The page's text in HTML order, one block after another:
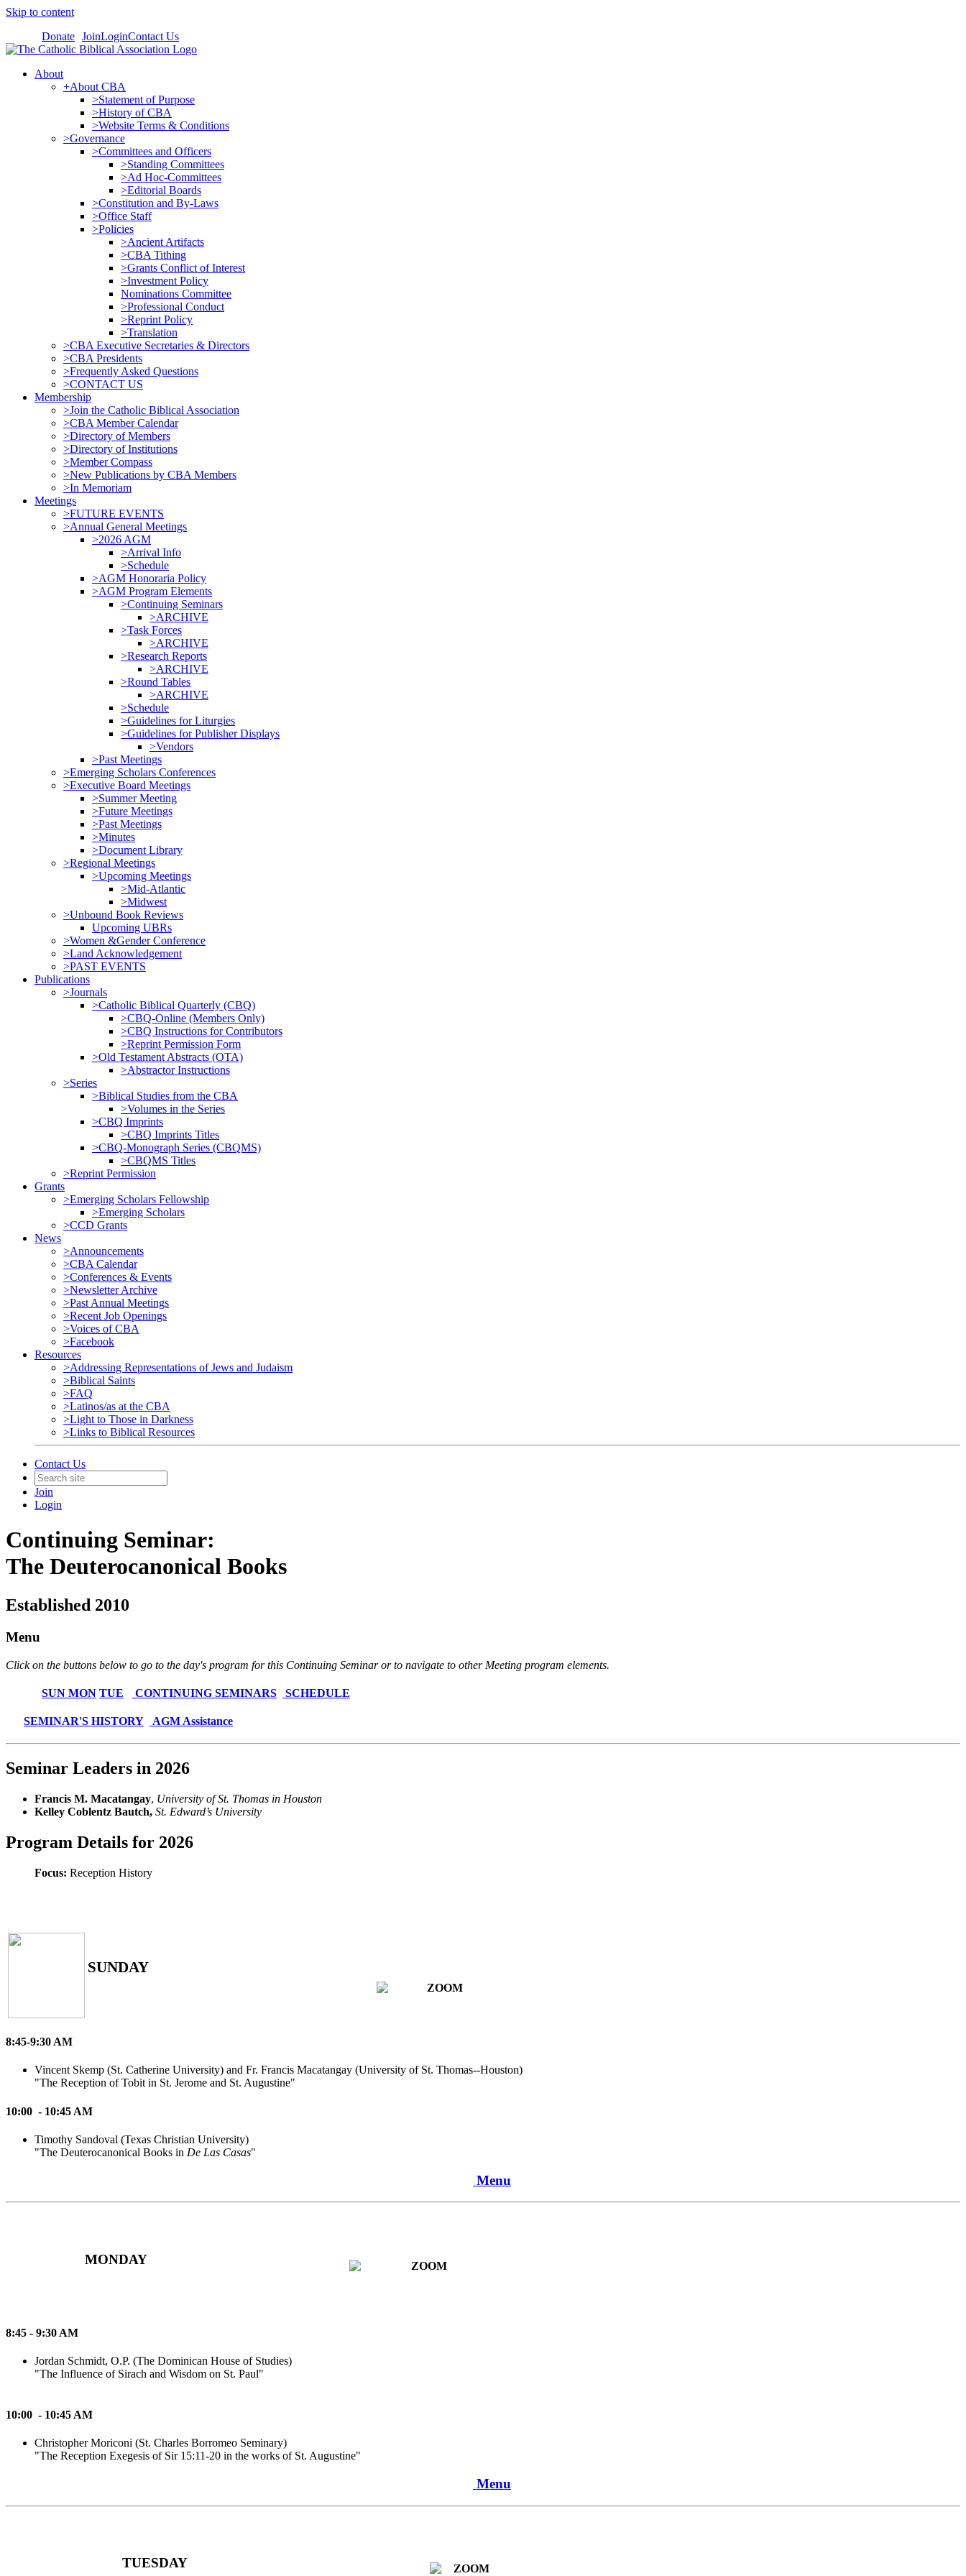
Skip to content
Donate JoinLoginContact Us
About
+About CBA
>Statement of Purpose
>History of CBA
>Website Terms & Conditions
>Governance
>Committees and Officers
>Standing Committees
>Ad Hoc-Committees
>Editorial Boards
>Constitution and By-Laws
>Office Staff
>Policies
>Ancient Artifacts
>CBA Tithing
>Grants Conflict of Interest
>Investment Policy
Nominations Committee
>Professional Conduct
>Reprint Policy
>Translation
>CBA Executive Secretaries & Directors
>CBA Presidents
>Frequently Asked Questions
>CONTACT US
Membership
>Join the Catholic Biblical Association
>CBA Member Calendar
>Directory of Members
>Directory of Institutions
>Member Compass
>New Publications by CBA Members
>In Memoriam
Meetings
>FUTURE EVENTS
>Annual General Meetings
>2026 AGM
>Arrival Info
>Schedule
>AGM Honoraria Policy
>AGM Program Elements
>Continuing Seminars
>ARCHIVE
>Task Forces
>ARCHIVE
>Research Reports
>ARCHIVE
>Round Tables
>ARCHIVE
>Schedule
>Guidelines for Liturgies
>Guidelines for Publisher Displays
>Vendors
>Past Meetings
>Emerging Scholars Conferences
>Executive Board Meetings
>Summer Meeting
>Future Meetings
>Past Meetings
>Minutes
>Document Library
>Regional Meetings
>Upcoming Meetings
>Mid-Atlantic
>Midwest
>Unbound Book Reviews
Upcoming UBRs
>Women &Gender Conference
>Land Acknowledgement
>PAST EVENTS
Publications
>Journals
>Catholic Biblical Quarterly (CBQ)
>CBQ-Online (Members Only)
>CBQ Instructions for Contributors
>Reprint Permission Form
>Old Testament Abstracts (OTA)
>Abstractor Instructions
>Series
>Biblical Studies from the CBA
>Volumes in the Series
>CBQ Imprints
>CBQ Imprints Titles
>CBQ-Monograph Series (CBQMS)
>CBQMS Titles
>Reprint Permission
Grants
>Emerging Scholars Fellowship
>Emerging Scholars
>CCD Grants
News
>Announcements
>CBA Calendar
>Conferences & Events
>Newsletter Archive
>Past Annual Meetings
>Recent Job Openings
>Voices of CBA
>Facebook
Resources
>Addressing Representations of Jews and Judaism
>Biblical Saints
>FAQ
>Latinos/as at the CBA
>Light to Those in Darkness
>Links to Biblical Resources
Contact Us
Join
Login
Continuing Seminar:
The Deuterocanonical Books
Established 2010
Menu
Click on the buttons below to go to the day's program for this Continuing Seminar or to navigate to other Meeting program elements.
SUN MON TUE CONTINUING SEMINARS SCHEDULE
SEMINAR'S HISTORY AGM Assistance
Seminar Leaders in 2026
Francis M. Macatangay, University of St. Thomas in Houston
Kelley Coblentz Bautch, St. Edward’s University
Program Details for 2026
Focus: Reception History
SUNDAY
8:45-9:30 AM
Vincent Skemp (St. Catherine University) and Fr. Francis Macatangay (University of St. Thomas--Houston)
"The Reception of Tobit in St. Jerome and St. Augustine"
10:00 - 10:45 AM
Timothy Sandoval (Texas Christian University)
"The Deuterocanonical Books in De Las Casas"
Menu
MONDAY
8:45 - 9:30 AM
Jordan Schmidt, O.P. (The Dominican House of Studies)
"The Influence of Sirach and Wisdom on St. Paul"
10:00 - 10:45 AM
Christopher Moriconi (St. Charles Borromeo Seminary)
"The Reception Exegesis of Sir 15:11-20 in the works of St. Augustine"
Menu
TUESDAY